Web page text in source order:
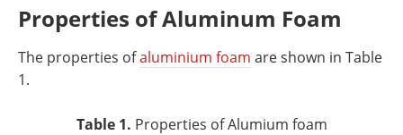
Properties of Aluminum Foam
The properties ofaluminium foam are shown in Table
1.
Table 1. Properties of Alumium foam